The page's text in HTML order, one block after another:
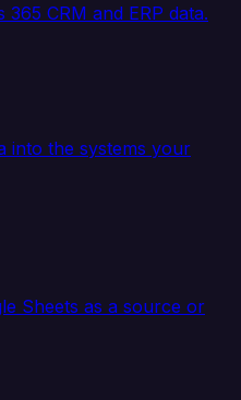
CRM and ERP data.
into the systems your
Sheets as a source or